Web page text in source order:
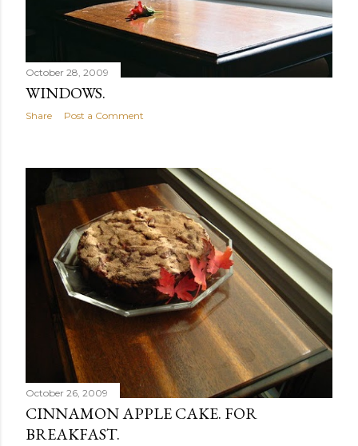
October 28, 2009
WINDOWS.
Share Post a Comment
October 26, 2009
CINNAMON APPLE CAKE. FOR
BREAKFAST.